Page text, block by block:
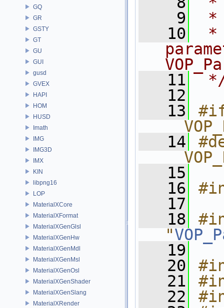
GQ
GR
GSTY
GT
GU
GUI
gusd
GVEX
HAPI
HOM
HUSD
Imath
IMG
IMG3D
IMX
KIN
libpng16
LOP
MaterialXCore
MaterialXFormat
MaterialXGenGlsl
MaterialXGenHw
MaterialXGenMdl
MaterialXGenMsl
MaterialXGenOsl
MaterialXGenShader
MaterialXGenSlang
MaterialXRender
    9
*
   10
*
   11
   12
   13
   14
   15
   16
   17
   18
"
   19
   20
   21
   22